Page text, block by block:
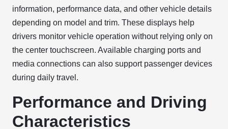
information, performance data, and other vehicle details
depending on model and trim. These displays help
drivers monitor vehicle operation without relying only on
the center touchscreen. Available charging ports and
media connections can also support passenger devices
during daily travel.
Performance and Driving
Characteristics